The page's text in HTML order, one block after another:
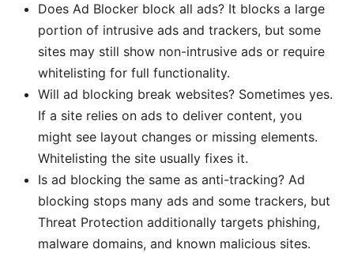
Does Ad Blocker block all ads? It blocks a large
portion of intrusive ads and trackers, but some
sites may still show non-intrusive ads or require
whitelisting for full functionality.
Will ad blocking break websites? Sometimes yes.
If a site relies on ads to deliver content, you
might see layout changes or missing elements.
Whitelisting the site usually fixes it.
Is ad blocking the same as anti-tracking? Ad
blocking stops many ads and some trackers, but
Threat Protection additionally targets phishing,
malware domains, and known malicious sites.